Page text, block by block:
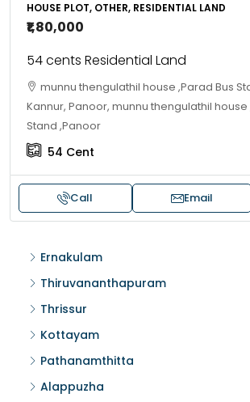
HOUSE PLOT, OTHER, RESIDENTIAL LAND
₹1,80,000
54 cents Residential Land
munnu thengulathil house ,Parad Bus
Kannur, Panoor, munnu thengulathil house
Stand ,Panoor
54 Cent
Call Email
Ernakulam
Thiruvananthapuram
Thrissur
Kottayam
Pathanamthitta
Alappuzha